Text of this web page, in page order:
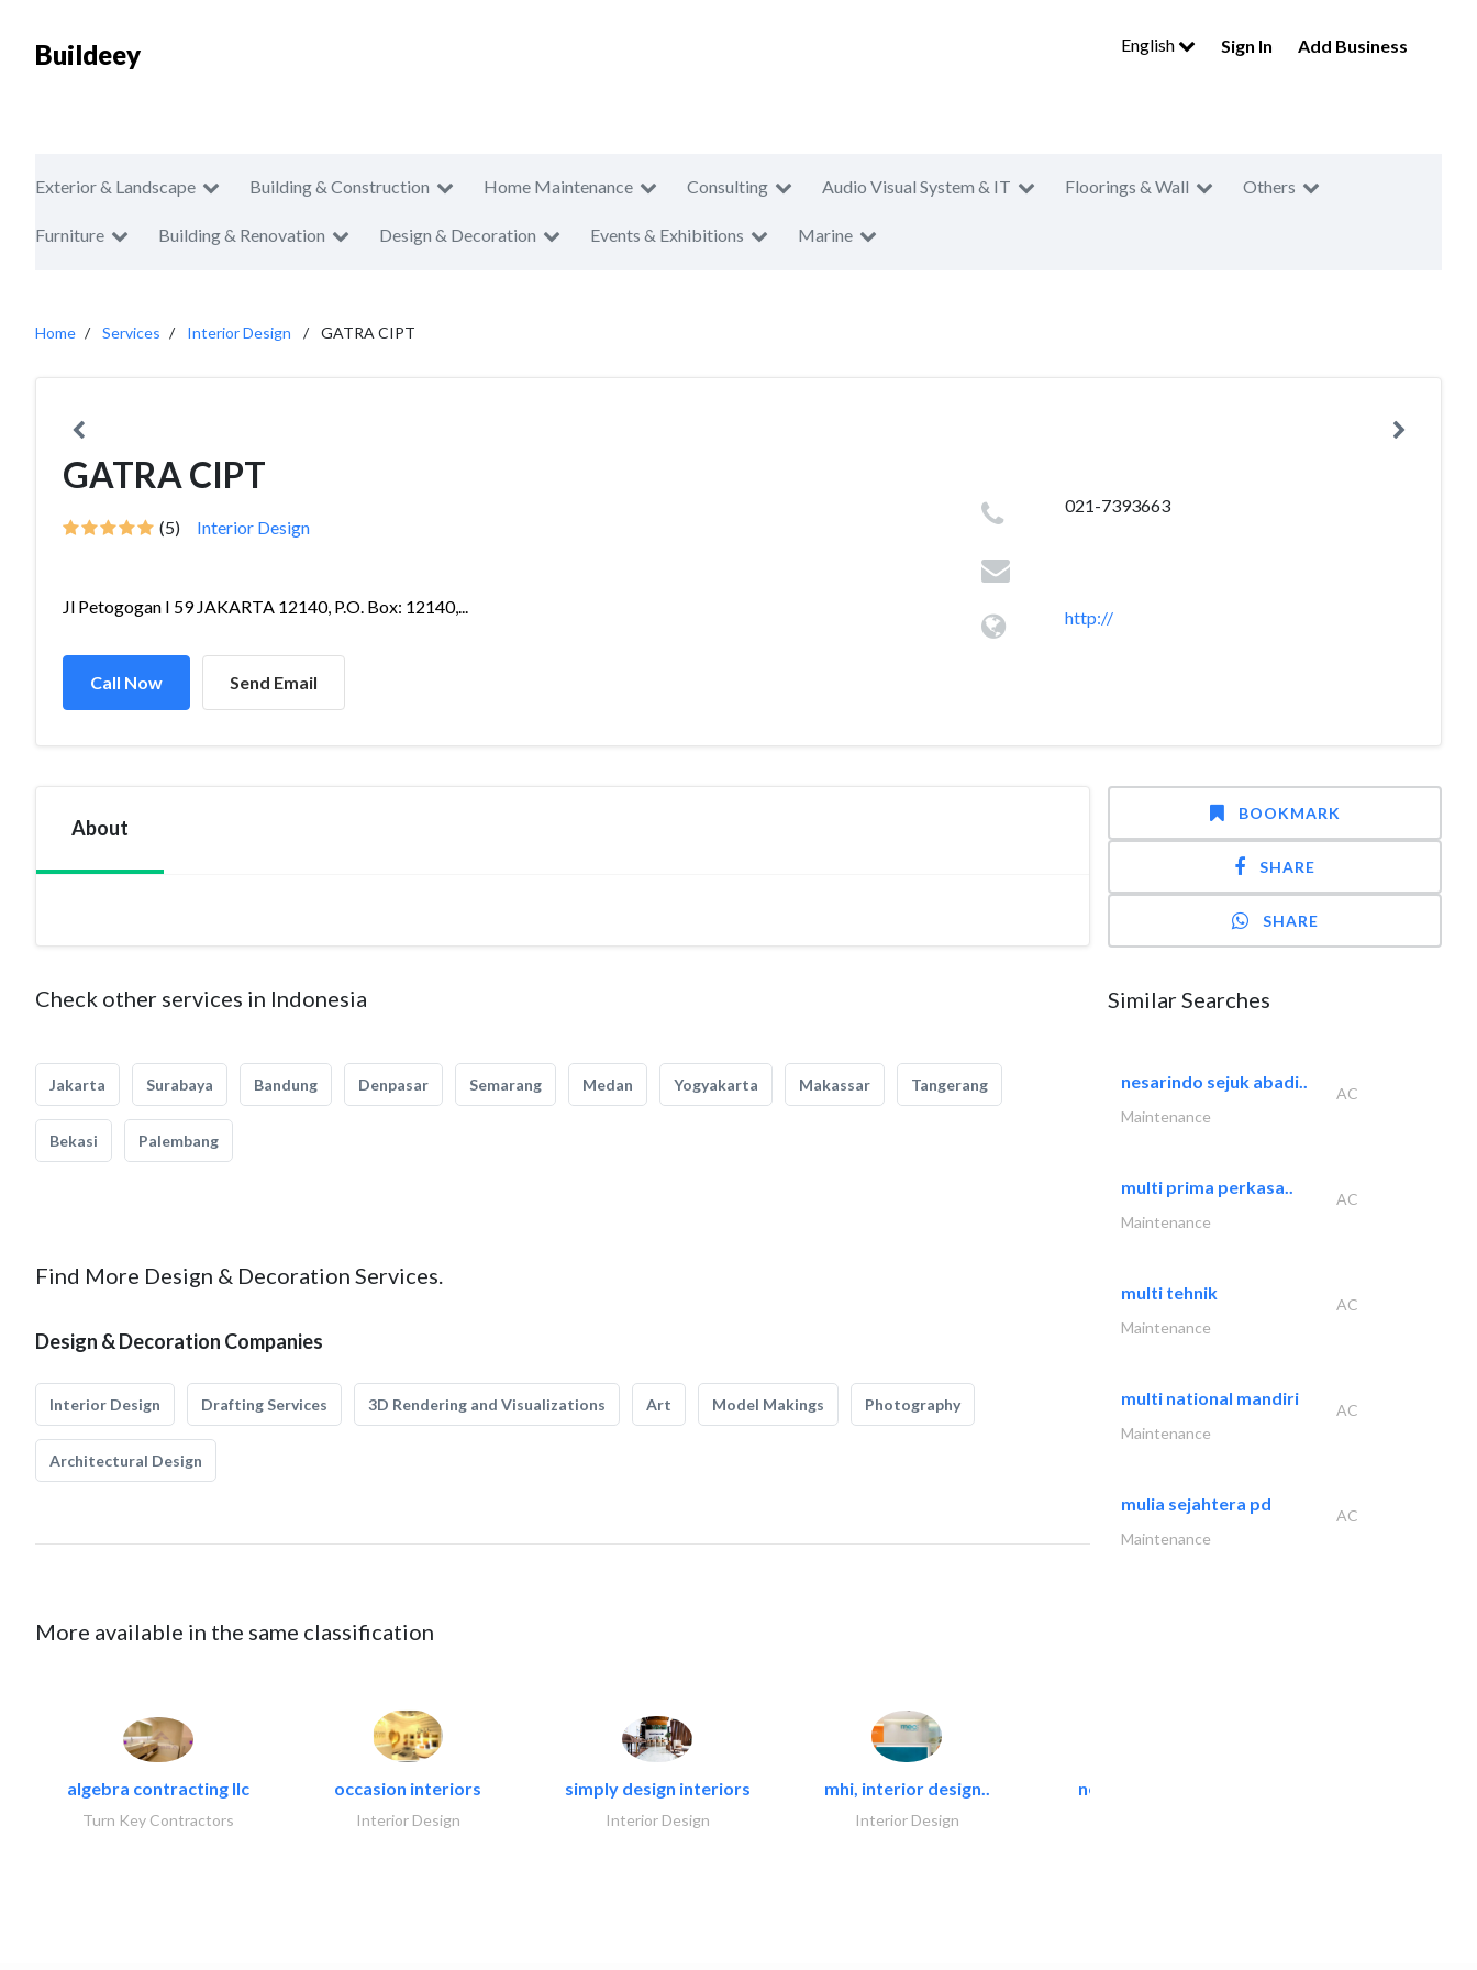
Buildeey English Sign In Add Business
Exterior & Landscape Building & Construction Home Maintenance Consulting Audio Visual System & IT Floorings & Wall Others
Furniture Building & Renovation Design & Decoration Events & Exhibitions Marine
Home Services Interior Design GATRA CIPT
GATRA CIPT
(5) Interior Design
Jl Petogogan I 59 JAKARTA 12140, P.O. Box: 12140,...
Call Now Send Email
021-7393663
http://
About
Check other services in Indonesia
Jakarta Surabaya Bandung Denpasar Semarang Medan Yogyakarta Makassar Tangerang
Bekasi Palembang
Find More Design & Decoration Services.
Design & Decoration Companies
Interior Design Drafting Services 3D Rendering and Visualizations Art Model Makings Photography
Architectural Design
More available in the same classification
algebra contracting llc
Turn Key Contractors
occasion interiors
Interior Design
simply design interiors
Interior Design
mhi, interior design..
Interior Design
neo space interiors
BOOKMARK
SHARE
SHARE
Similar Searches
nesarindo sejuk abadi..
AC
Maintenance
multi prima perkasa..
AC
Maintenance
multi tehnik
AC
Maintenance
multi national mandiri
AC
Maintenance
mulia sejahtera pd
AC
Maintenance